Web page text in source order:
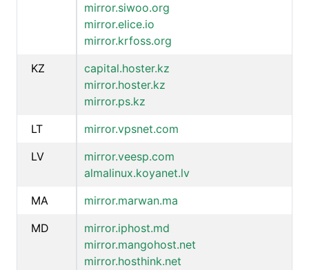
mirror.siwoo.org
mirror.elice.io
mirror.krfoss.org
KZ
capital.hoster.kz
mirror.hoster.kz
mirror.ps.kz
LT
mirror.vpsnet.com
LV
mirror.veesp.com
almalinux.koyanet.lv
MA
mirror.marwan.ma
MD
mirror.iphost.md
mirror.mangohost.net
mirror.hosthink.net